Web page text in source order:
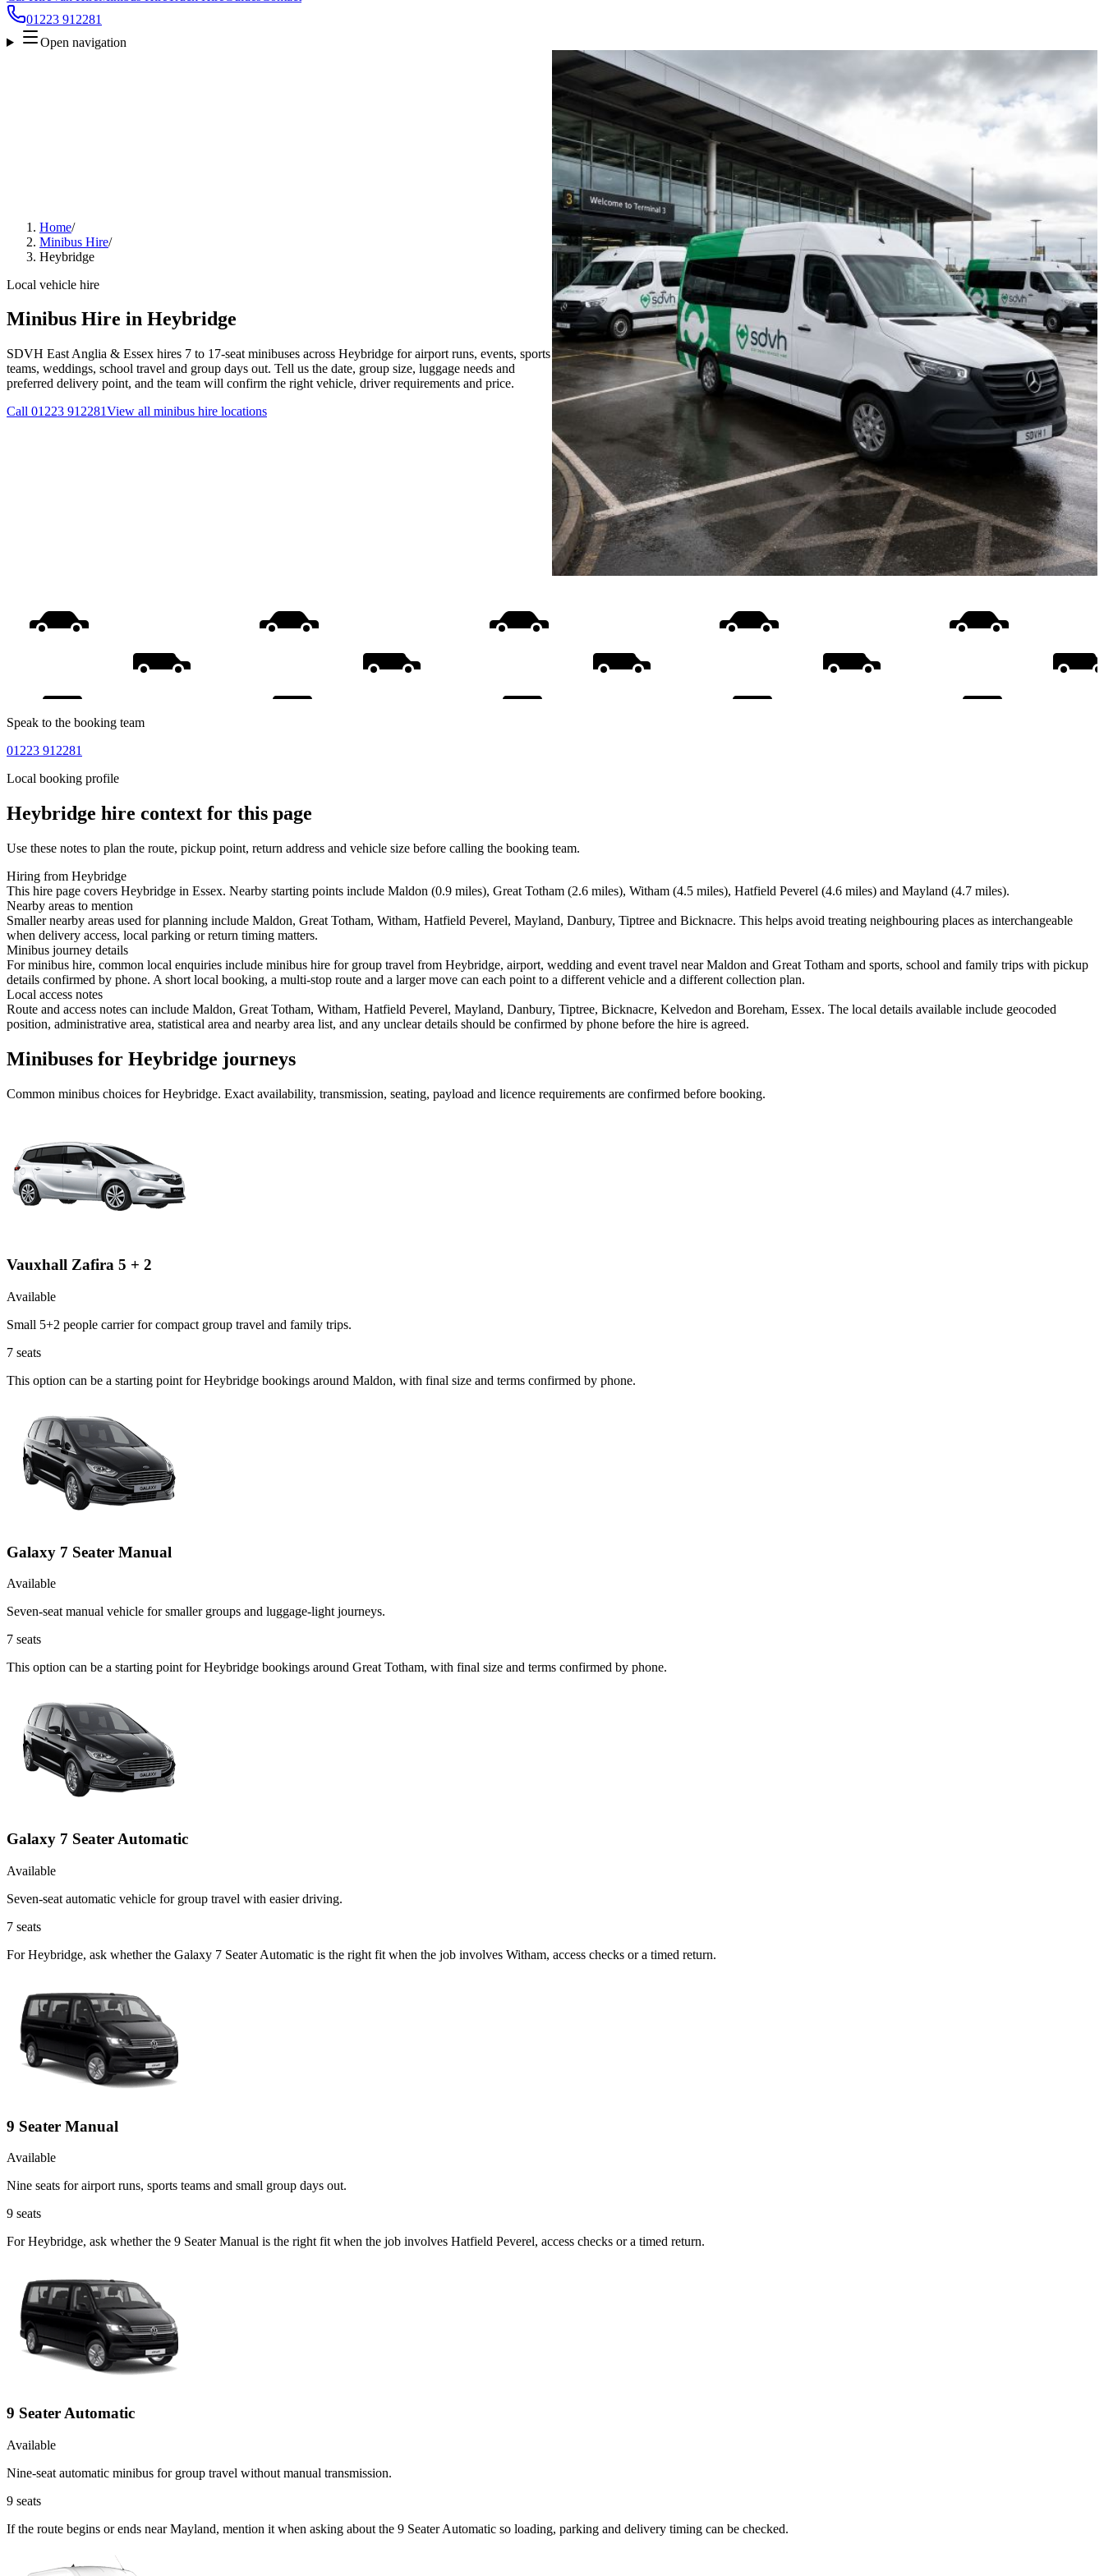
01223 912281
Open navigation
Home/
Minibus Hire/
Heybridge
Local vehicle hire
Minibus Hire in Heybridge
SDVH East Anglia & Essex hires 7 to 17-seat minibuses across Heybridge for airport runs, events, sports
teams, weddings, school travel and group days out. Tell us the date, group size, luggage needs and
preferred delivery point, and the team will confirm the right vehicle, driver requirements and price.
Call 01223 912281View all minibus hire locations
Speak to the booking team
01223 912281
Local booking profile
Heybridge hire context for this page
Use these notes to plan the route, pickup point, return address and vehicle size before calling the booking team.
Hiring from Heybridge
This hire page covers Heybridge in Essex. Nearby starting points include Maldon (0.9 miles), Great Totham (2.6 miles), Witham (4.5 miles), Hatfield Peverel (4.6 miles) and Mayland (4.7 miles).
Nearby areas to mention
Smaller nearby areas used for planning include Maldon, Great Totham, Witham, Hatfield Peverel, Mayland, Danbury, Tiptree and Bicknacre. This helps avoid treating neighbouring places as interchangeable
when delivery access, local parking or return timing matters.
Minibus journey details
For minibus hire, common local enquiries include minibus hire for group travel from Heybridge, airport, wedding and event travel near Maldon and Great Totham and sports, school and family trips with pickup
details confirmed by phone. A short local booking, a multi-stop route and a larger move can each point to a different vehicle and a different collection plan.
Local access notes
Route and access notes can include Maldon, Great Totham, Witham, Hatfield Peverel, Mayland, Danbury, Tiptree, Bicknacre, Kelvedon and Boreham, Essex. The local details available include geocoded
position, administrative area, statistical area and nearby area list, and any unclear details should be confirmed by phone before the hire is agreed.
Minibuses for Heybridge journeys
Common minibus choices forHeybridge. Exact availability, transmission, seating, payload and licence requirements are confirmed before booking.
Vauxhall Zafira 5 + 2
Available
Small 5+2 people carrier for compact group travel and family trips.
7 seats
This option can be a starting point for Heybridge bookings around Maldon, with final size and terms confirmed by phone.
Galaxy 7 Seater Manual
Available
Seven-seat manual vehicle for smaller groups and luggage-light journeys.
7 seats
This option can be a starting point for Heybridge bookings around Great Totham, with final size and terms confirmed by phone.
Galaxy 7 Seater Automatic
Available
Seven-seat automatic vehicle for group travel with easier driving.
7 seats
For Heybridge, ask whether the Galaxy 7 Seater Automatic is the right fit when the job involves Witham, access checks or a timed return.
9 Seater Manual
Available
Nine seats for airport runs, sports teams and small group days out.
9 seats
For Heybridge, ask whether the 9 Seater Manual is the right fit when the job involves Hatfield Peverel, access checks or a timed return.
9 Seater Automatic
Available
Nine-seat automatic minibus for group travel without manual transmission.
9 seats
If the route begins or ends near Mayland, mention it when asking about the 9 Seater Automatic so loading, parking and delivery timing can be checked.